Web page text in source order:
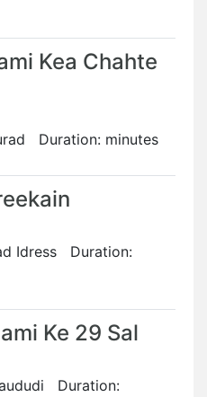
Kea Chahte
Duration: minutes
Idress Duration:
Ke 29 Sal
Duration: